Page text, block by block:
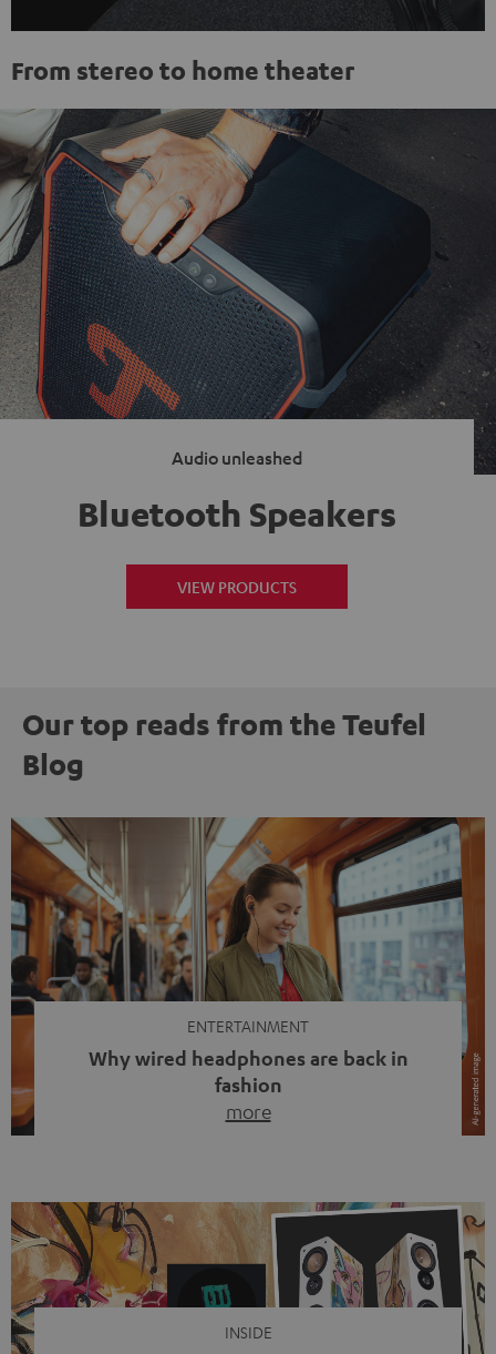
From stereo to home theater
Audio unleashed
Bluetooth Speakers
VIEW PRODUCTS
Our top reads from the Teufel
Blog
ENTERTAINMENT
Why wired headphones are back in
fashion
more
video calls, more and more people are wearing earbuds
with a cable dangling from their ears again. Has the fear
of tangled cords disappeared? Not at […]
INSIDE